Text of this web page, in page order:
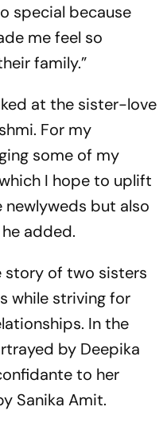
special because
me feel so
family.”
at the sister-love
For my
some of my
I hope to uplift
but also
added.
story of two sisters
while striving for
In the
by Deepika
to her
Sanika Amit.